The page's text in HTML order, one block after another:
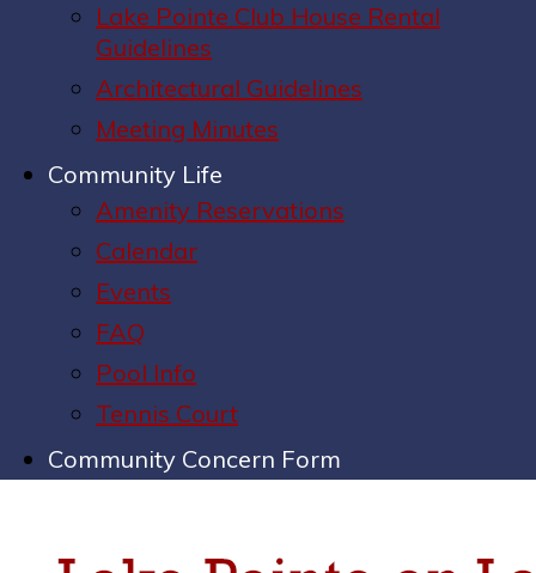
Lake Pointe Club House Rental
Guidelines
Architectural Guidelines
Meeting Minutes
Community Life
Amenity Reservations
Calendar
Events
FAQ
Pool Info
Tennis Court
Community Concern Form